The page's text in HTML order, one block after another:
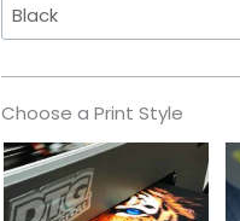
Choose a Print Style